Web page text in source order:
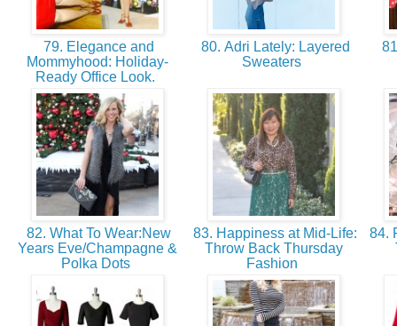
79. Elegance and
Mommyhood: Holiday-
Ready Office Look.
80. Adri Lately: Layered
Sweaters
82. What To Wear:New
Years Eve/Champagne &
Polka Dots
83. Happiness at Mid-Life:
Throw Back Thursday
Fashion
84.